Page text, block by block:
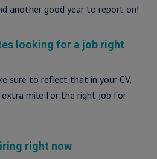
another good year to report on!
looking for a job right
sure to reflect that in your CV,
mile for the right job for
right now